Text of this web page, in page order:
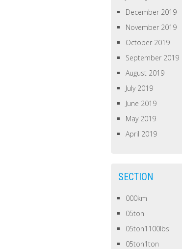
December 2019
November 2019
October 2019
September 2019
August 2019
July 2019
June 2019
May 2019
April 2019
SECTION
000km
05ton
05ton1100lbs
05ton1ton